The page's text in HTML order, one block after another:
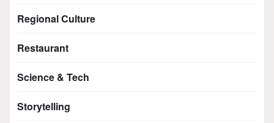
Regional Culture
Restaurant
Science & Tech
Storytelling